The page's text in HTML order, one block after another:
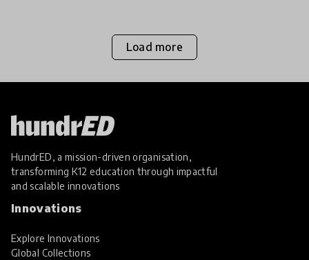
Load more
HundrED, a mission-driven organisation,
transforming K12 education through impactful
and scalable innovations
Innovations
Explore Innovations
Global Collections